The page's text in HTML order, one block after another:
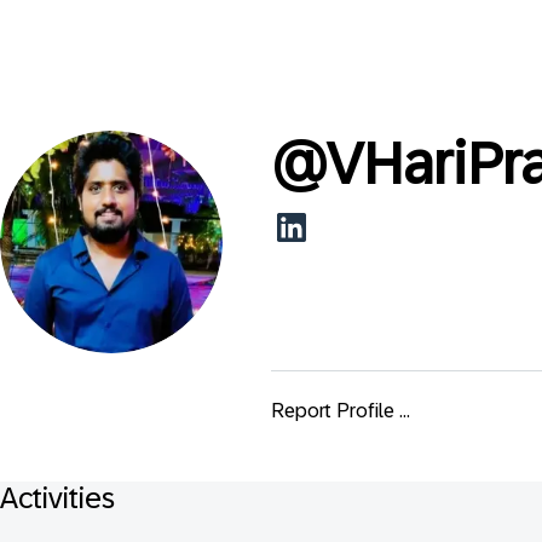
@
Report Profile ...
Activities